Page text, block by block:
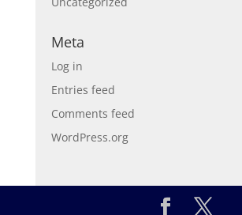
Meta
Log in
Entries feed
Comments feed
WordPress.org